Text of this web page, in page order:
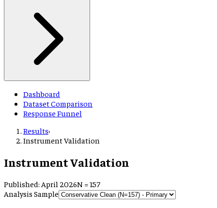
Dashboard
Dataset Comparison
Response Funnel
Results›
Instrument Validation
Instrument Validation
Published: April 2026N =157
Analysis Sample